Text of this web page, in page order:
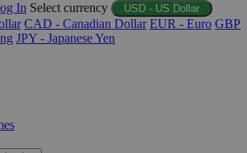
In Select currency USD - US Dollar
CAD - Canadian Dollar EUR - Euro GBP
JPY - Japanese Yen